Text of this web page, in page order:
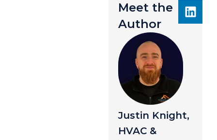
Meet the
Author
Justin Knight,
HVAC &